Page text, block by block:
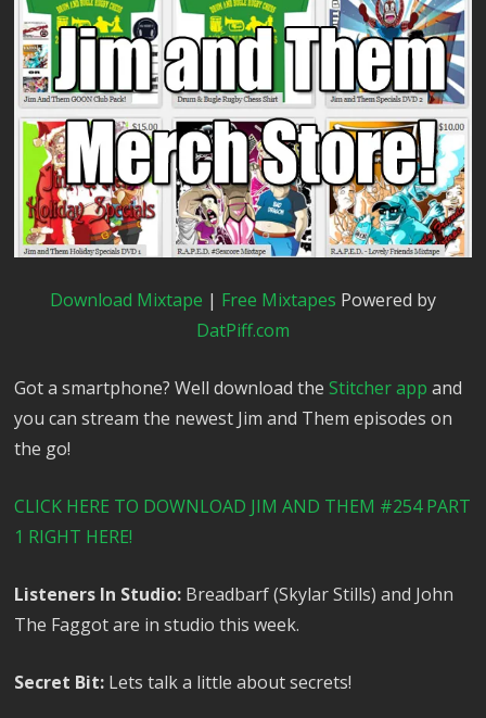
Download Mixtape | Free Mixtapes Powered by
DatPiff.com
Got a smartphone? Well download theStitcher app and
you can stream the newest Jim and Them episodes on
the go!
CLICK HERE TO DOWNLOAD JIM AND THEM #254 PART
1 RIGHT HERE!
Listeners In Studio: Breadbarf (Skylar Stills) and John
The Faggot are in studio this week.
Secret Bit: Lets talk a little about secrets!